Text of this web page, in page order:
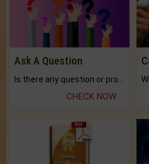
Ask A Question
CHECK NOW